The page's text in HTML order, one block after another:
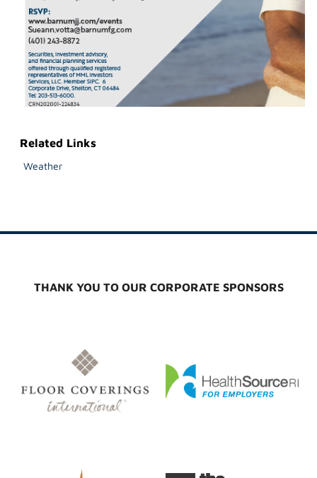
Related Links
Weather
THANK YOU TO OUR CORPORATE SPONSORS